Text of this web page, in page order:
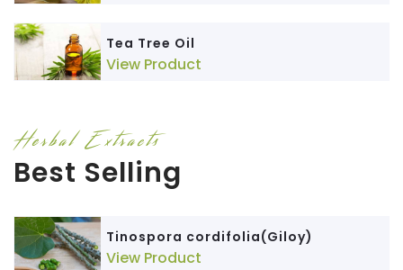
Tea Tree Oil
View Product
Herbal Extracts
Best Selling
Tinospora cordifolia(Giloy)
View Product